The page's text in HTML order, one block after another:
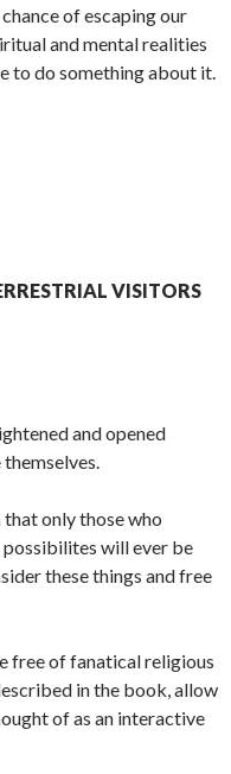
chance of escaping our
and mental realities
to do something about it.
VISITORS
and opened
that only those who
will ever be
these things and free
free of fanatical religious
in the book, allow
of as an interactive